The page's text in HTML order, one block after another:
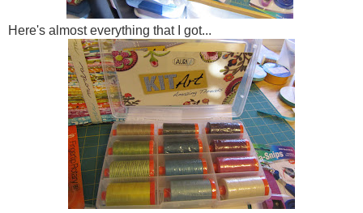
Here's almost everything that I got...